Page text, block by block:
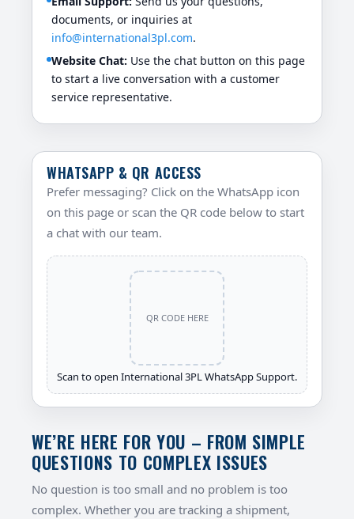
documents, or inquiries at
info@international3pl.com.
Website Chat: Use the chat button on this page
to start a live conversation with a customer
service representative.
WHATSAPP & QR ACCESS
Prefer messaging? Click on the WhatsApp icon
on this page or scan the QR code below to start
a chat with our team.
QR CODE HERE
Scan to open International 3PL WhatsApp Support.
WE’RE HERE FOR YOU – FROM SIMPLE
QUESTIONS TO COMPLEX ISSUES
No question is too small and no problem is too
complex. Whether you are tracking a shipment,